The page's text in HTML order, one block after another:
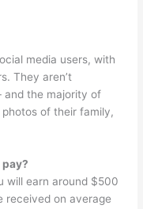
media users, with
They aren’t
and the majority of
of their family,
will earn around $500
received on average